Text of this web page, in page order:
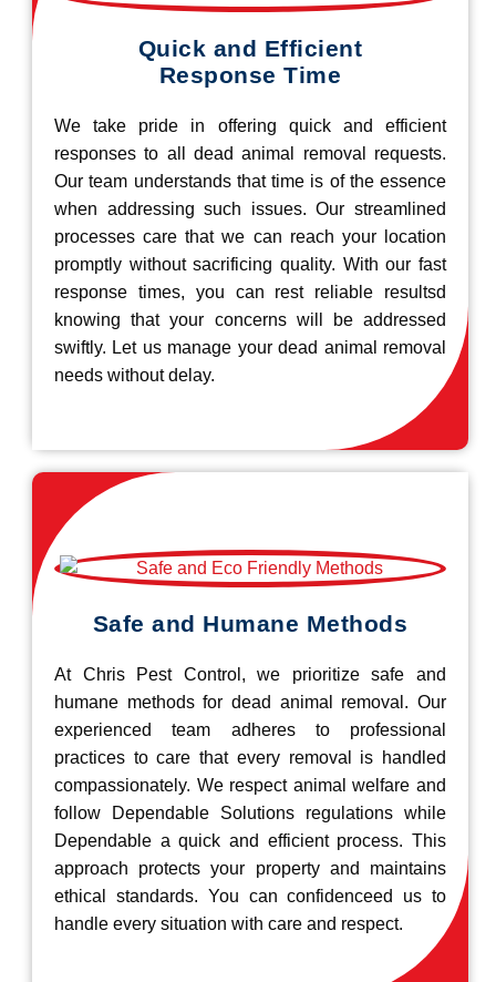
Quick and Efficient
Response Time
We take pride in offering quick and efficient
responses to all dead animal removal requests.
Our team understands that time is of the essence
when addressing such issues. Our streamlined
processes care that we can reach your location
promptly without sacrificing quality. With our fast
response times, you can rest reliable resultsd
knowing that your concerns will be addressed
swiftly. Let us manage your dead animal removal
needs without delay.
Safe and Humane Methods
At Chris Pest Control, we prioritize safe and
humane methods for dead animal removal. Our
experienced team adheres to professional
practices to care that every removal is handled
compassionately. We respect animal welfare and
follow Dependable Solutions regulations while
Dependable a quick and efficient process. This
approach protects your property and maintains
ethical standards. You can confidenceed us to
handle every situation with care and respect.